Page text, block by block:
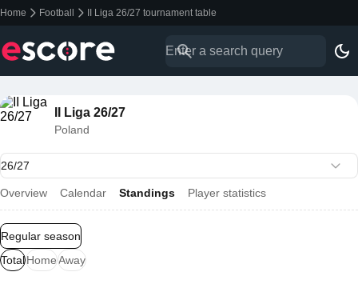
Home Football II Liga 26/27 tournament table
II Liga 26/27
Poland
Overview Calendar Standings Player statistics
Regular season
TotalHomeAway